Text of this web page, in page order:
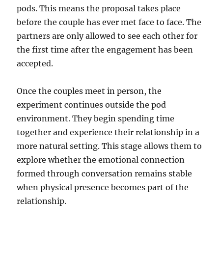
pods. This means the proposal takes place
before the couple has ever met face to face. The
partners are only allowed to see each other for
the first time after the engagement has been
accepted.
Once the couples meet in person, the
experiment continues outside the pod
environment. They begin spending time
together and experience their relationship in a
more natural setting. This stage allows them to
explore whether the emotional connection
formed through conversation remains stable
when physical presence becomes part of the
relationship.